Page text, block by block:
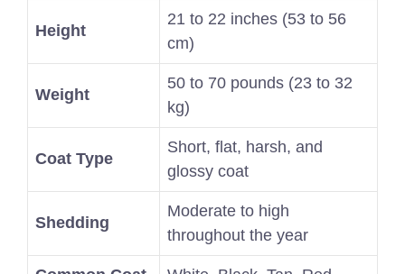
Height
21 to 22 inches (53 to 56
cm)
Weight
50 to 70 pounds (23 to 32
kg)
Coat Type
Short, flat, harsh, and
glossy coat
Shedding
Moderate to high
throughout the year